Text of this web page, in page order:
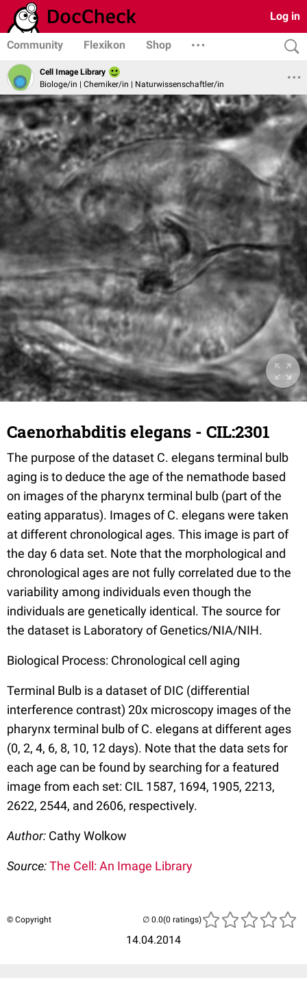
Log in
Community Flexikon Shop
Cell Image Library
Biologe/in | Chemiker/in | Naturwissenschaftler/in
Caenorhabditis elegans - CIL:2301
The purpose of the dataset C. elegans terminal bulb
aging is to deduce the age of the nemathode based
on images of the pharynx terminal bulb (part of the
eating apparatus). Images of C. elegans were taken
at different chronological ages. This image is part of
the day 6 data set. Note that the morphological and
chronological ages are not fully correlated due to the
variability among individuals even though the
individuals are genetically identical. The source for
the dataset is Laboratory of Genetics/NIA/NIH.
Biological Process: Chronological cell aging
Terminal Bulb is a dataset of DIC (differential
interference contrast) 20x microscopy images of the
pharynx terminal bulb of C. elegans at different ages
(0, 2, 4, 6, 8, 10, 12 days). Note that the data sets for
each age can be found by searching for a featured
image from each set: CIL 1587, 1694, 1905, 2213,
2622, 2544, and 2606, respectively.
Author: Cathy Wolkow
Source:The Cell: An Image Library
© Copyright
14.04.2014
(0 ratings)